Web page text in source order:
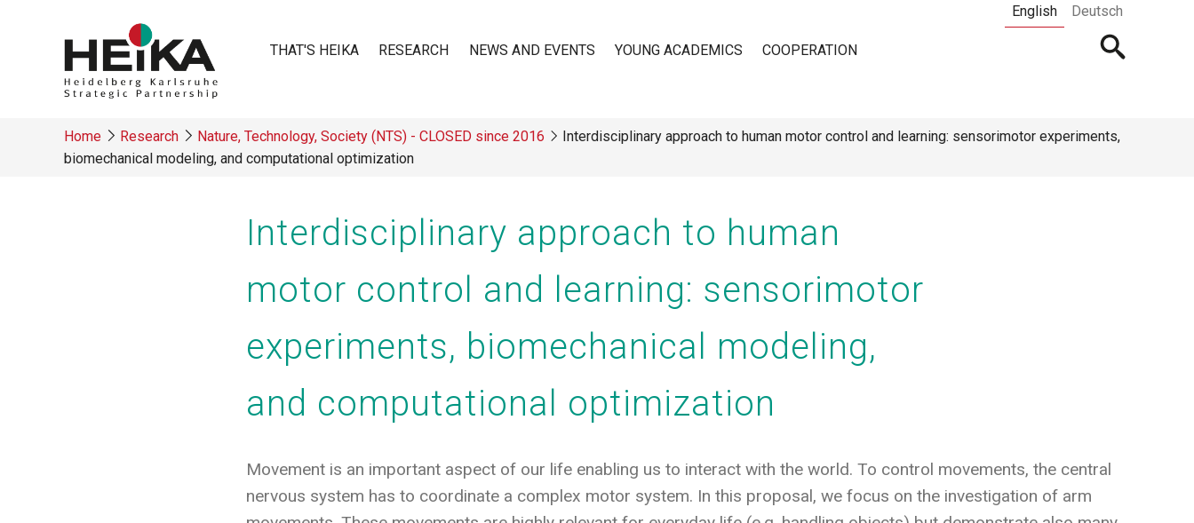
English Deutsch
navigation
THAT'S HEIKA RESEARCH NEWS AND EVENTS YOUNG ACADEMICS COOPERATION
Open
searchbar
Home Research Nature, Technology, Society (NTS) - CLOSED since 2016
Interdisciplinary approach to human motor control and learning: sensorimotor experiments,
biomechanical modeling, and computational optimization
Interdisciplinary approach to human
motor control and learning: sensorimotor
experiments, biomechanical modeling,
and computational optimization
Movement is an important aspect of our life enabling us to interact with the world. To control movements, the central
nervous system has to coordinate a complex motor system. In this proposal, we focus on the investigation of arm